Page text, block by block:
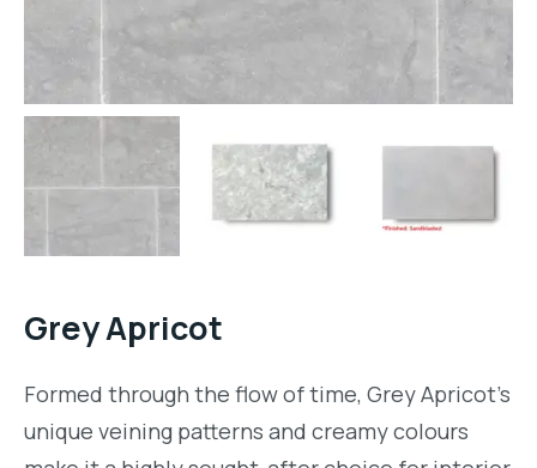
Grey Apricot
Formed through the flow of time, Grey Apricot’s
unique veining patterns and creamy colours